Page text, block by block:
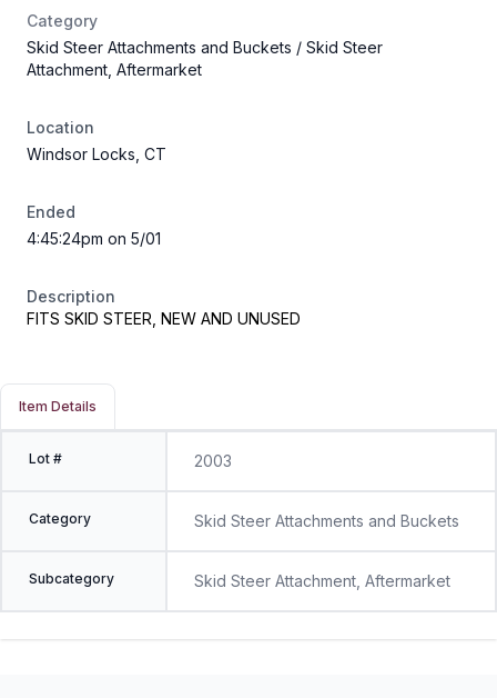
Category
Skid Steer Attachments and Buckets / Skid Steer
Attachment, Aftermarket
Location
Windsor Locks, CT
Ended
4:45:24pm on 5/01
Description
FITS SKID STEER, NEW AND UNUSED
Item Details
Lot # 2003
Category Skid Steer Attachments and Buckets
Subcategory Skid Steer Attachment, Aftermarket